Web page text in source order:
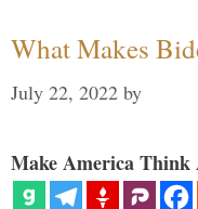
What Makes
July 22, 2022 by
Make America Think